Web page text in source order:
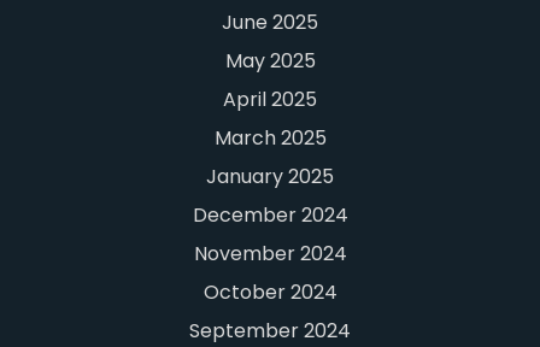
June 2025
May 2025
April 2025
March 2025
January 2025
December 2024
November 2024
October 2024
September 2024